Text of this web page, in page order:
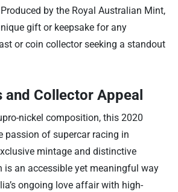
by the Royal Australian Mint,
gift or keepsake for any
or coin collector seeking a standout
and Collector Appeal
nickel composition, this 2020
passion of supercar racing in
mintage and distinctive
is an accessible yet meaningful way
ongoing love affair with high-